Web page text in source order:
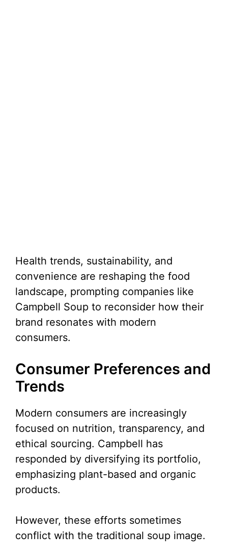
Health trends, sustainability, and
convenience are reshaping the food
landscape, prompting companies like
Campbell Soup to reconsider how their
brand resonates with modern
consumers.
Consumer Preferences and
Trends
Modern consumers are increasingly
focused on nutrition, transparency, and
ethical sourcing. Campbell has
responded by diversifying its portfolio,
emphasizing plant-based and organic
products.
However, these efforts sometimes
conflict with the traditional soup image.